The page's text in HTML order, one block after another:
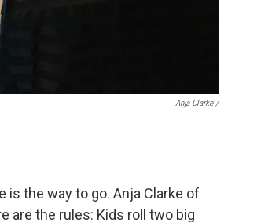
Anja Clarke /
the way to go. Anja Clarke of
are the rules: Kids roll two big